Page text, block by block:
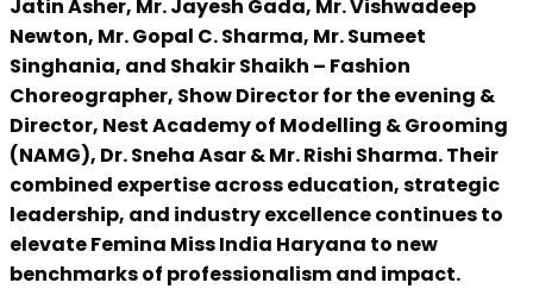
Jatin Asher, Mr. Jayesh Gada, Mr. Vishwadeep
Newton, Mr. Gopal C. Sharma, Mr. Sumeet
Singhania, and Shakir Shaikh – Fashion
Choreographer, Show Director for the evening &
Director, Nest Academy of Modelling & Grooming
(NAMG), Dr. Sneha Asar & Mr. Rishi Sharma. Their
combined expertise across education, strategic
leadership, and industry excellence continues to
elevate Femina Miss India Haryana to new
benchmarks of professionalism and impact.